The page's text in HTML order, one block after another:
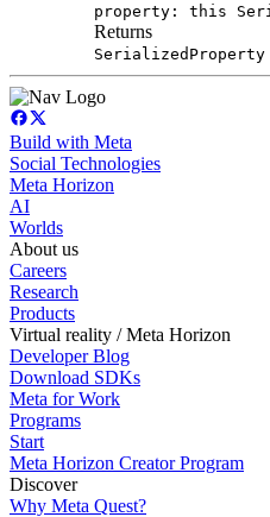
property: this
Returns
SerializedProperty
Build with Meta
Social Technologies
Meta Horizon
AI
Worlds
About us
Careers
Research
Products
Virtual reality / Meta Horizon
Developer Blog
Download SDKs
Meta for Work
Programs
Start
Meta Horizon Creator Program
Discover
Why Meta Quest?